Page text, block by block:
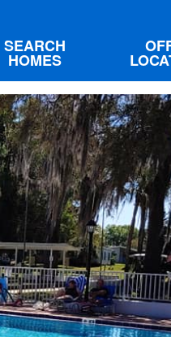
SEARCH
HOMES